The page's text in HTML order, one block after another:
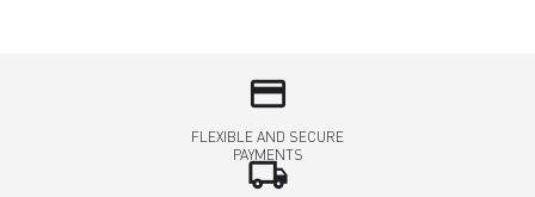
credit_card
FLEXIBLE AND SECURE
PAYMENTS
local_shipping